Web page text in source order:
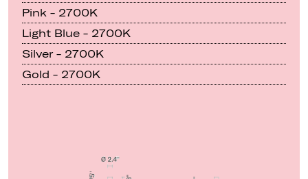
Pink - 2700K
Light Blue - 2700K
Silver - 2700K
Gold - 2700K